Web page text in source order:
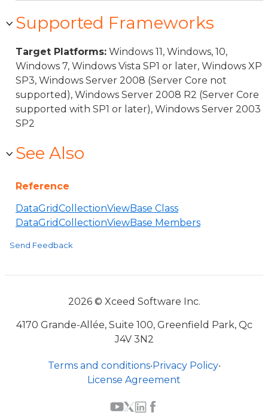
Supported Frameworks
Target Platforms: Windows 11, Windows, 10,
Windows 7, Windows Vista SP1 or later, Windows XP
SP3, Windows Server 2008 (Server Core not
supported), Windows Server 2008 R2 (Server Core
supported with SP1 or later), Windows Server 2003
SP2
See Also
Reference
DataGridCollectionViewBase Class
DataGridCollectionViewBase Members
Send Feedback
2026 © Xceed Software Inc.
4170 Grande-Allée, Suite 100, Greenfield Park, Qc
J4V 3N2
Terms and conditions•Privacy Policy•
License Agreement